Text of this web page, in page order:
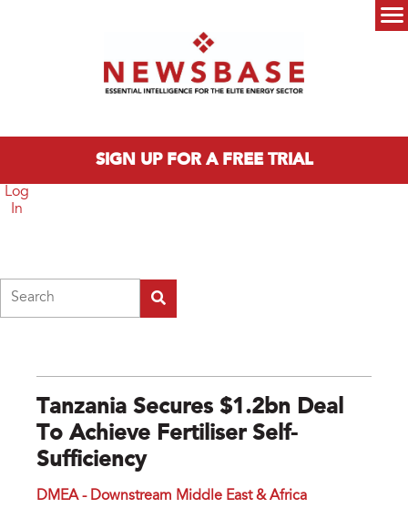
SIGN UP FOR A FREE TRIAL
Log
In
Tanzania Secures $1.2bn Deal
To Achieve Fertiliser Self-
Sufficiency
DMEA - Downstream Middle East & Africa